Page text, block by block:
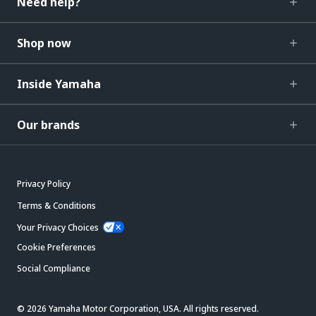
Shop now
Inside Yamaha
Our brands
Privacy Policy
Terms & Conditions
Your Privacy Choices
Cookie Preferences
Social Compliance
© 2026 Yamaha Motor Corporation, USA. All rights reserved.